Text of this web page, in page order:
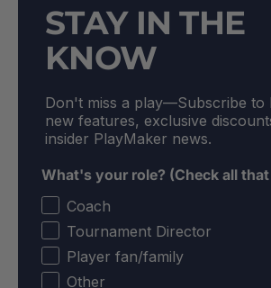
STAY IN THE
KNOW
Don't miss a play––Subscribe
new features, exclusive
insider PlayMaker news.
What's your role? (Check all
Coach
Tournament Director
Player fan/family
Other